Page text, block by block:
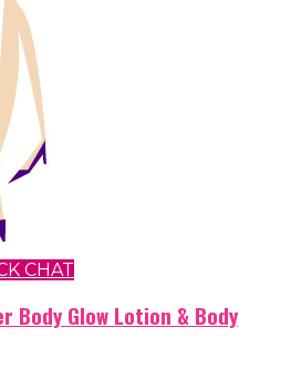
CHAT
Body Glow Lotion & Body